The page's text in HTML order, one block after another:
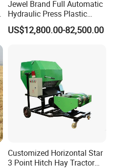
Jewel Brand Full Automatic
Hydraulic Press Plastic
Bottles Compactor for
Recycling Cardboard/Kraft
US$12,800.00-82,500.00
Customized Horizontal Star
3 Point Hitch Hay Tractor